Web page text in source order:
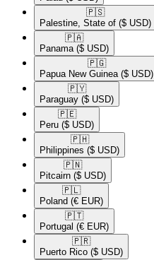
🇵🇸​
Palestine, State of ($ USD)
🇵🇦​
Panama ($ USD)
🇵🇬​
Papua New Guinea ($ USD)
🇵🇾​
Paraguay ($ USD)
🇵🇪​
Peru ($ USD)
🇵🇭​
Philippines ($ USD)
🇵🇳​
Pitcairn ($ USD)
🇵🇱​
Poland (€ EUR)
🇵🇹​
Portugal (€ EUR)
🇵🇷​
Puerto Rico ($ USD)